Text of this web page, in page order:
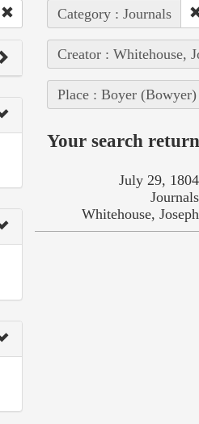
Category : Journals
Creator : Whitehouse,
Place : Boyer
Your search
July 29, 1804
Journals
Whitehouse, Joseph